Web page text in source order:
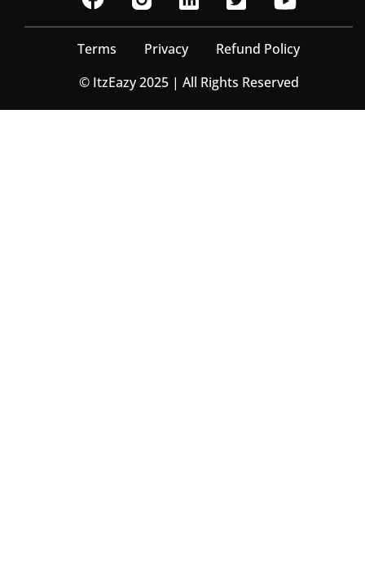
Terms Privacy
Refund Policy
© ItzEazy 2025 | All Rights Reserved